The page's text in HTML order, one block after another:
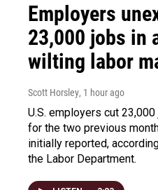
Employers
23,000 jobs in
wilting labor
Scott Horsley, 1 hour ago
U.S. employers cut
for the two previous
initially reported,
the Labor Department.